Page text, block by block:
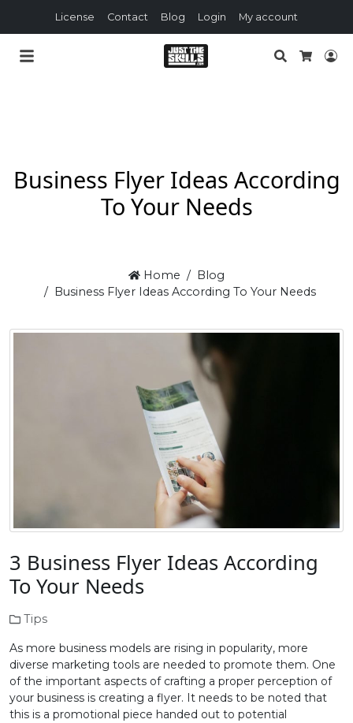
License Contact Blog Login My account
Search
Business Flyer Ideas According
To Your Needs
Home
Blog
Business Flyer Ideas According To Your Needs
3 Business Flyer Ideas According
To Your Needs
Tips
As more business models are rising in popularity, more
diverse marketing tools are needed to promote them. One
of the important aspects of crafting a proper perception of
your business is creating a flyer. It needs to be noted that
this is a promotional piece handed out to potential